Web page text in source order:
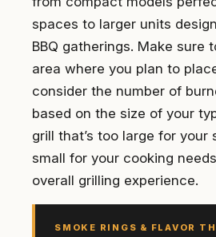
spaces to larger units
BBQ gatherings. Make sure
area where you plan to
consider the number of
based on the size of your
grill that’s too large for your
small for your cooking
overall grilling experience.
SMOKE RINGS & FLAVOR